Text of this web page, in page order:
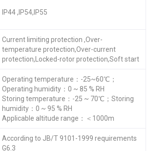
IP44 ,IP54,IP55
Current limiting protection ,Over-
temperature protection,Over-current
protection,Locked-rotor protection,Soft start
Operating temperature：-25~60℃；
Operating humidity：0 ~ 85 % RH
Storing temperature：-25 ~ 70℃；Storing
humidity：0 ~ 95 % RH
Applicable altitude range：＜1000m
According to JB/T 9101-1999 requirements
G6.3